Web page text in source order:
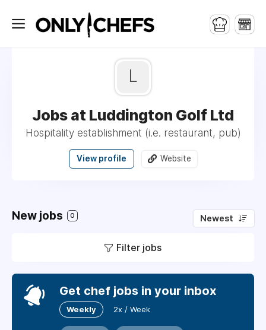
L
Jobs at Luddington Golf Ltd
Hospitality establishment (i.e. restaurant, pub)
View profile Website
New jobs 0 Newest
Filter jobs
Get chef jobs in your inbox
Weekly 2x / Week